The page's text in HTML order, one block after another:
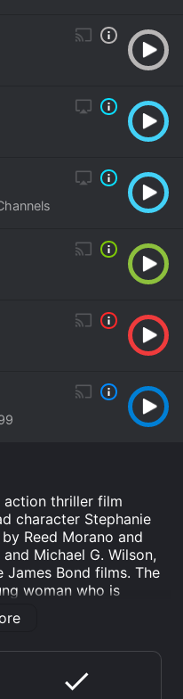
action thriller film
character Stephanie
Reed Morano and
Michael G. Wilson,
Bond films. The
woman who is
in a plane crash.
out on a mission to
takes her across the
leads her to cross